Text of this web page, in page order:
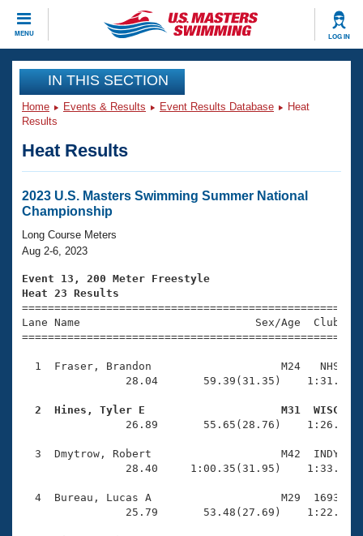
MENU LOG IN
CLOSE
Training
Workout Library
Articles And Videos
Swimming 101
Training Plans
Swimming Guides
Video Stroke Analysis
Club Finder
Events
Virtual And Fitness Events
2026 Summer Nationals
National Championships
Results And Rankings
Records
Eligibility Policy
Club Finder
Workout Library
About Us
What Is Masters Swimming?
USMS Community
Logo Merchandise
Membership Benefits
Open Water Central
Club Central
Join
IN THIS SECTION
Home Events & Results Event Results Database
Heat
Results
Heat Results
2023 U.S. Masters Swimming Summer National
Championship
Long Course Meters
Aug 2-6, 2023
Event 13, 200 Meter Freestyle
Heat 23 Results
Lane Name                           Sex/Age
1  Fraser, Brandon                    M24   NHS
28.04       59.39(31.35)
2  Hines, Tyler E                     M31  WISC
26.89       55.65(28.76)
3  Dmytrow, Robert                    M42  INDY
28.40     1:00.35(31.95)
4  Bureau, Lucas A                    M29  1693
25.79       53.48(27.69)